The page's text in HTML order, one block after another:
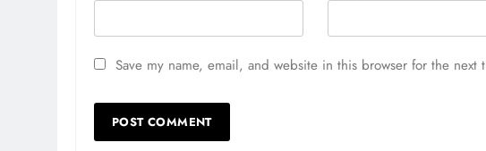
Save my name, email, and website in this browser for the next